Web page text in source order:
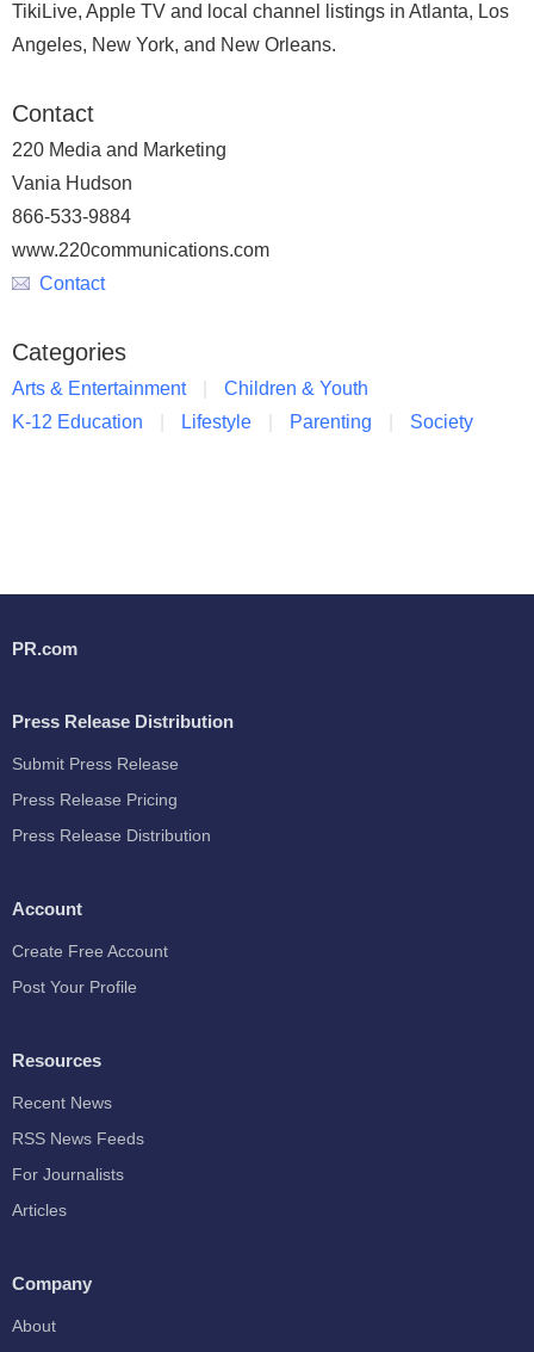
TikiLive, Apple TV and local channel listings in Atlanta, Los
Angeles, New York, and New Orleans.
Contact
220 Media and Marketing
Vania Hudson
866-533-9884
www.220communications.com
Contact
Categories
Arts & Entertainment
Children & Youth
K-12 Education
Lifestyle Parenting Society
PR.com
Press Release Distribution
Submit Press Release
Press Release Pricing
Press Release Distribution
Account
Create Free Account
Post Your Profile
Resources
Recent News
RSS News Feeds
For Journalists
Articles
Company
About